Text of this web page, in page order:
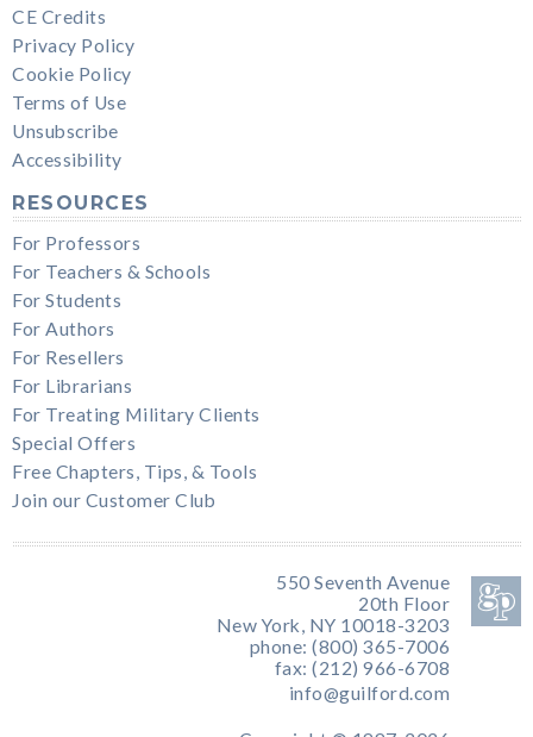
CE Credits
Privacy Policy
Cookie Policy
Terms of Use
Unsubscribe
Accessibility
RESOURCES
For Professors
For Teachers & Schools
For Students
For Authors
For Resellers
For Librarians
For Treating Military Clients
Special Offers
Free Chapters, Tips, & Tools
Join our Customer Club
550 Seventh Avenue
20th Floor
New York, NY 10018-3203
phone: (800) 365-7006
fax: (212) 966-6708
info@guilford.com